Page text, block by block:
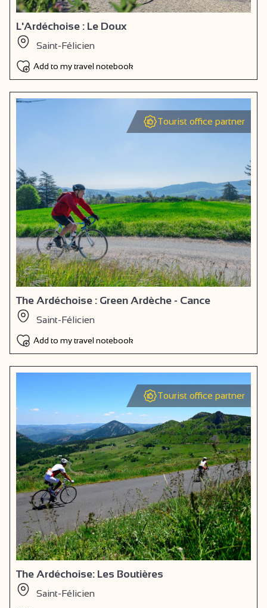
L'Ardéchoise : Le Doux
Saint-Félicien
Add to my travel notebook
Tourist office partner
The Ardéchoise : Green Ardèche - Cance
Saint-Félicien
Add to my travel notebook
Tourist office partner
The Ardéchoise: Les Boutières
Saint-Félicien